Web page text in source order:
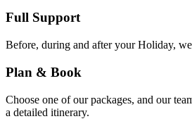
Full Support
Before, during and after your Holiday,
Plan & Book
Choose one of our packages, and our
a detailed itinerary.